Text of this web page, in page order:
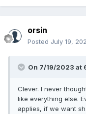
orsin
Posted July 19,
On 7/19/2023 at
Clever. I never
like everything else.
applies, if we want